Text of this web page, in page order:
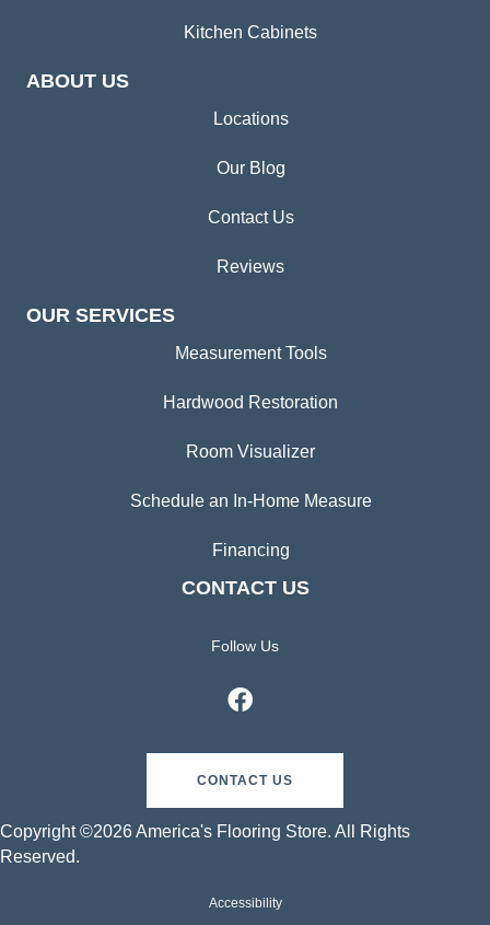
Kitchen Cabinets
ABOUT US
Locations
Our Blog
Contact Us
Reviews
OUR SERVICES
Measurement Tools
Hardwood Restoration
Room Visualizer
Schedule an In-Home Measure
Financing
CONTACT US
Follow Us
CONTACT US
Copyright ©2026 America's Flooring Store. All Rights
Reserved.
Accessibility